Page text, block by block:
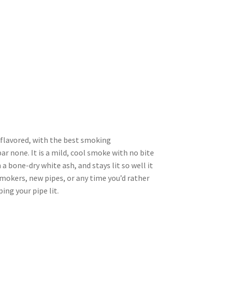
with the best smoking
none. It is a mild, cool smoke with no bite
bone-dry white ash, and stays lit so well it
new pipes, or any time you’d rather
your pipe lit.